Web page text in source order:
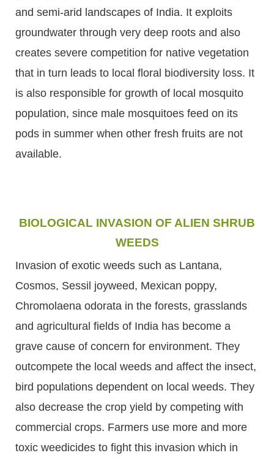
and semi-arid landscapes of India. It exploits
groundwater through very deep roots and also
creates severe competition for native vegetation
that in turn leads to local floral biodiversity loss. It
is also responsible for growth of local mosquito
population, since male mosquitoes feed on its
pods in summer when other fresh fruits are not
available.
BIOLOGICAL INVASION OF ALIEN SHRUB
WEEDS
Invasion of exotic weeds such as Lantana,
Cosmos, Sessil joyweed, Mexican poppy,
Chromolaena odorata in the forests, grasslands
and agricultural fields of India has become a
grave cause of concern for environment. They
outcompete the local weeds and affect the insect,
bird populations dependent on local weeds. They
also decrease the crop yield by competing with
commercial crops. Farmers use more and more
toxic weedicides to fight this invasion which in